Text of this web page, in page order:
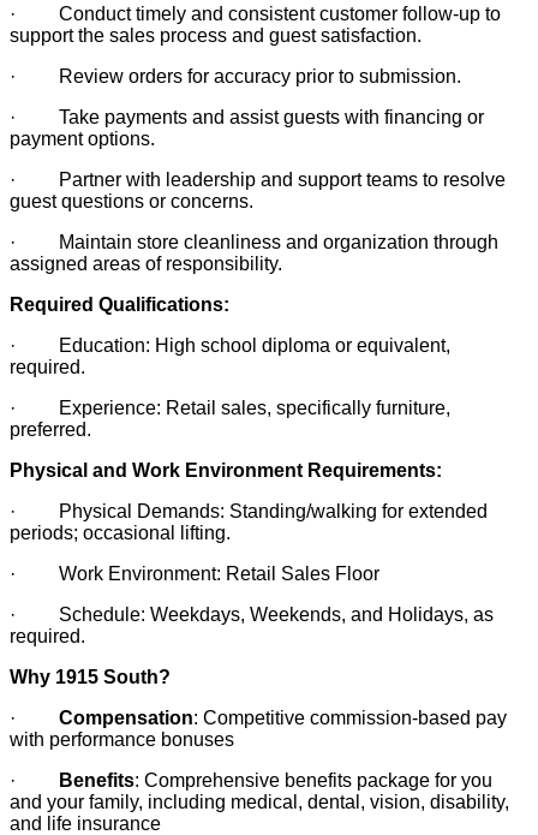
· Conduct timely and consistent customer follow-up to
support the sales process and guest satisfaction.
· Review orders for accuracy prior to submission.
· Take payments and assist guests with financing or
payment options.
· Partner with leadership and support teams to resolve
guest questions or concerns.
· Maintain store cleanliness and organization through
assigned areas of responsibility.
Required Qualifications:
· Education: High school diploma or equivalent,
required.
· Experience: Retail sales, specifically furniture,
preferred.
Physical and Work Environment Requirements:
· Physical Demands: Standing/walking for extended
periods; occasional lifting.
· Work Environment: Retail Sales Floor
· Schedule: Weekdays, Weekends, and Holidays, as
required.
Why 1915 South?
· Compensation: Competitive commission-based pay
with performance bonuses
·
Benefits: Comprehensive benefits package for you
and your family, including medical, dental, vision, disability,
and life insurance